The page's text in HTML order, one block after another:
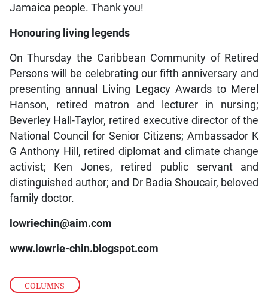
COLUMNS
Jamaica people. Thank you!
Honouring living legends
On Thursday the Caribbean Community of Retired
Persons will be celebrating our fifth anniversary and
presenting annual Living Legacy Awards to Merel
Hanson, retired matron and lecturer in nursing;
Beverley Hall-Taylor, retired executive director of the
National Council for Senior Citizens; Ambassador K
G Anthony Hill, retired diplomat and climate change
activist; Ken Jones, retired public servant and
distinguished author; and Dr Badia Shoucair, beloved
family doctor.
lowriechin@aim.com
www.lowrie-chin.blogspot.com